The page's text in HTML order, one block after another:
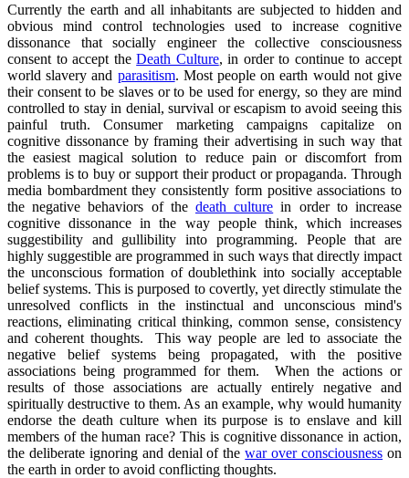
Currently the earth and all inhabitants are subjected to hidden and
obvious mind control technologies used to increase cognitive
dissonance that socially engineer the collective consciousness
consent to accept theDeath Culture, in order to continue to accept
world slavery and parasitism. Most people on earth would not give
their consent to be slaves or to be used for energy, so they are mind
controlled to stay in denial, survival or escapism to avoid seeing this
painful truth. Consumer marketing campaigns capitalize on
cognitive dissonance by framing their advertising in such way that
the easiest magical solution to reduce pain or discomfort from
problems is to buy or support their product or propaganda. Through
media bombardment they consistently form positive associations to
the negative behaviors of the death culture in order to increase
cognitive dissonance in the way people think, which increases
suggestibility and gullibility into programming. People that are
highly suggestible are programmed in such ways that directly impact
the unconscious formation of doublethink into socially acceptable
belief systems. This is purposed to covertly, yet directly stimulate the
unresolved conflicts in the instinctual and unconscious mind's
reactions, eliminating critical thinking, common sense, consistency
and coherent thoughts. This way people are led to associate the
negative belief systems being propagated, with the positive
associations being programmed for them. When the actions or
results of those associations are actually entirely negative and
spiritually destructive to them. As an example, why would humanity
endorse the death culture when its purpose is to enslave and kill
members of the human race? This is cognitive dissonance in action,
the deliberate ignoring and denial of thewar over consciousness on
the earth in order to avoid conflicting thoughts.